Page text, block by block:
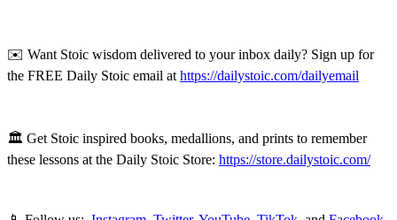
✉️ Want Stoic wisdom delivered to your inbox daily? Sign up for
the FREE Daily Stoic email at https://dailystoic.com/dailyemail
🏛 Get Stoic inspired books, medallions, and prints to remember
these lessons at the Daily Stoic Store: https://store.dailystoic.com/